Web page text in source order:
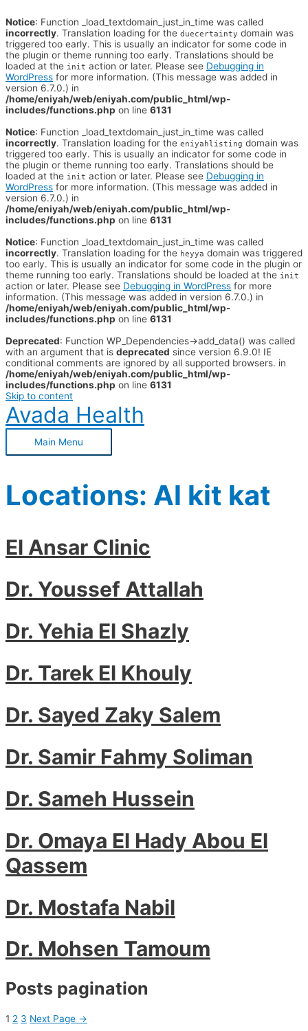
Notice: Function _load_textdomain_just_in_time was called
incorrectly. Translation loading for the duecertainty domain was
triggered too early. This is usually an indicator for some code in
the plugin or theme running too early. Translations should be
loaded at the init action or later. Please see Debugging in
WordPress for more information. (This message was added in
version 6.7.0.) in
/home/eniyah/web/eniyah.com/public_html/wp-
includes/functions.php on line 6131
Notice: Function _load_textdomain_just_in_time was called
incorrectly. Translation loading for the eniyahlisting domain was
triggered too early. This is usually an indicator for some code in
the plugin or theme running too early. Translations should be
loaded at the init action or later. Please see Debugging in
WordPress for more information. (This message was added in
version 6.7.0.) in
/home/eniyah/web/eniyah.com/public_html/wp-
includes/functions.php on line 6131
Notice: Function _load_textdomain_just_in_time was called
incorrectly. Translation loading for the heyya domain was triggered
too early. This is usually an indicator for some code in the plugin or
theme running too early. Translations should be loaded at the init
action or later. Please see Debugging in WordPress for more
information. (This message was added in version 6.7.0.) in
/home/eniyah/web/eniyah.com/public_html/wp-
includes/functions.php on line 6131
Deprecated: Function WP_Dependencies->add_data() was called
with an argument that is deprecated since version 6.9.0! IE
conditional comments are ignored by all supported browsers. in
/home/eniyah/web/eniyah.com/public_html/wp-
includes/functions.php on line 6131
Skip to content
Avada Health
Main Menu
Locations: Al kit kat
El Ansar Clinic
Dr. Youssef Attallah
Dr. Yehia El Shazly
Dr. Tarek El Khouly
Dr. Sayed Zaky Salem
Dr. Samir Fahmy Soliman
Dr. Sameh Hussein
Dr. Omaya El Hady Abou El
Qassem
Dr. Mostafa Nabil
Dr. Mohsen Tamoum
Posts pagination
1 2 3 Next Page →